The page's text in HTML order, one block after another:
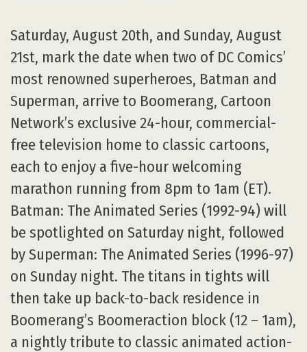
Saturday, August 20th, and Sunday, August
21st, mark the date when two of DC Comics’
most renowned superheroes, Batman and
Superman, arrive to Boomerang, Cartoon
Network’s exclusive 24-hour, commercial-
free television home to classic cartoons,
each to enjoy a five-hour welcoming
marathon running from 8pm to 1am (ET).
Batman: The Animated Series (1992-94) will
be spotlighted on Saturday night, followed
by Superman: The Animated Series (1996-97)
on Sunday night. The titans in tights will
then take up back-to-back residence in
Boomerang’s Boomeraction block (12 – 1am),
a nightly tribute to classic animated action-